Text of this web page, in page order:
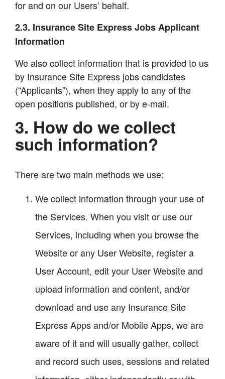
for and on our Users’ behalf.
2.3. Insurance Site Express Jobs Applicant
Information
We also collect information that is provided to us
by Insurance Site Express jobs candidates
(“Applicants”), when they apply to any of the
open positions published, or by e-mail.
3. How do we collect
such information?
There are two main methods we use:
We collect information through your use of
the Services. When you visit or use our
Services, including when you browse the
Website or any User Website, register a
User Account, edit your User Website and
upload information and content, and/or
download and use any Insurance Site
Express Apps and/or Mobile Apps, we are
aware of it and will usually gather, collect
and record such uses, sessions and related